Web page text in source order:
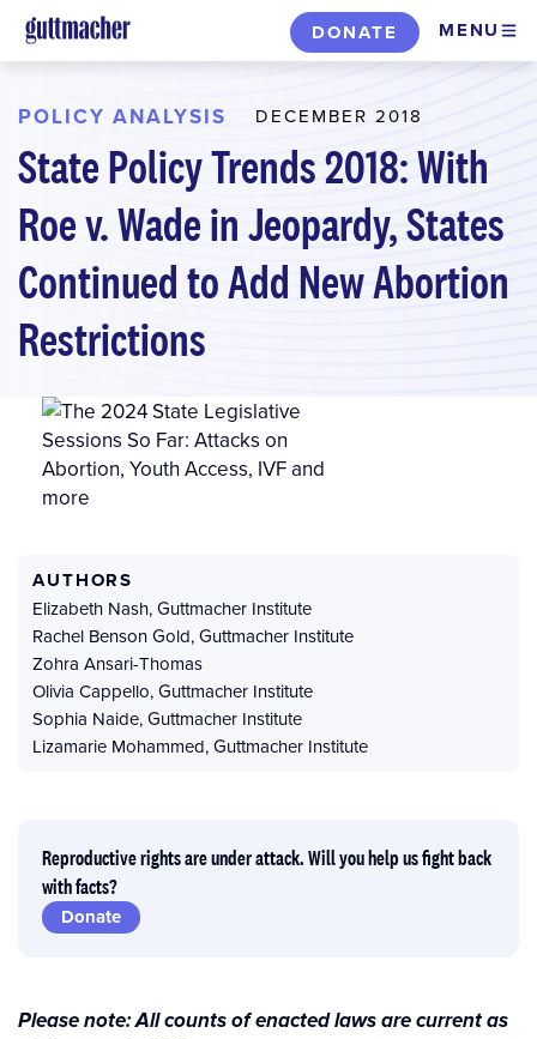
Skip
to
content
DONATE MENU
POLICY ANALYSIS DECEMBER 2018
State Policy Trends 2018: With
Roe v. Wade in Jeopardy, States
Continued to Add New Abortion
Restrictions
AUTHORS
Elizabeth Nash,Guttmacher Institute
Rachel Benson Gold,Guttmacher Institute
Zohra Ansari-Thomas
Olivia Cappello,Guttmacher Institute
Sophia Naide,Guttmacher Institute
Lizamarie Mohammed,Guttmacher Institute
Reproductive rights are under attack. Will you help us fight back
with facts?
Donate
Please note: All counts of enacted laws are current as